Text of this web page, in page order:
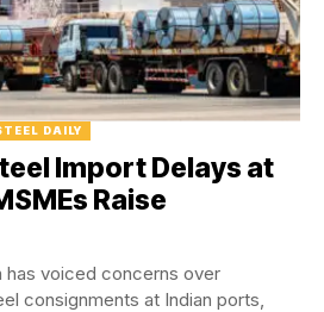
DAILY
Import Delays at
Raise
has voiced concerns over
consignments at Indian ports,